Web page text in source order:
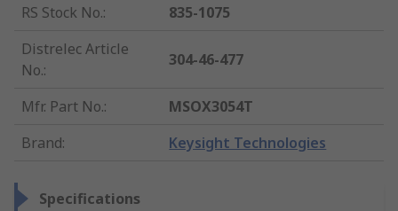
RS Stock No.:
835-1075
Distrelec Article
No.:
304-46-477
Mfr. Part No.:
MSOX3054T
Brand: Keysight Technologies
Specifications